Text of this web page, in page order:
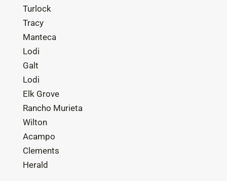
Turlock
Tracy
Manteca
Lodi
Galt
Lodi
Elk Grove
Rancho Murieta
Wilton
Acampo
Clements
Herald